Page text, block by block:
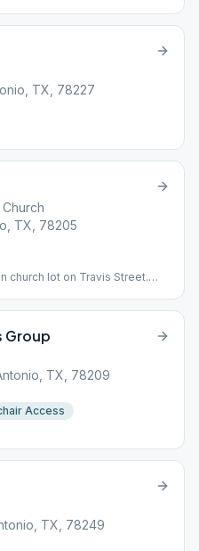
TX, 78227
TX, 78205
church lot on Travis Street.
Group
TX, 78209
Access
TX, 78249